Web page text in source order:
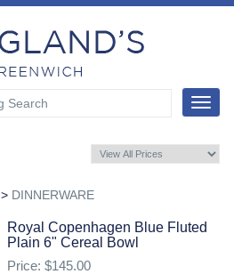
Toggle
> DINNERWARE
Royal Copenhagen Blue Fluted
Plain 6" Cereal Bowl
Price: $145.00